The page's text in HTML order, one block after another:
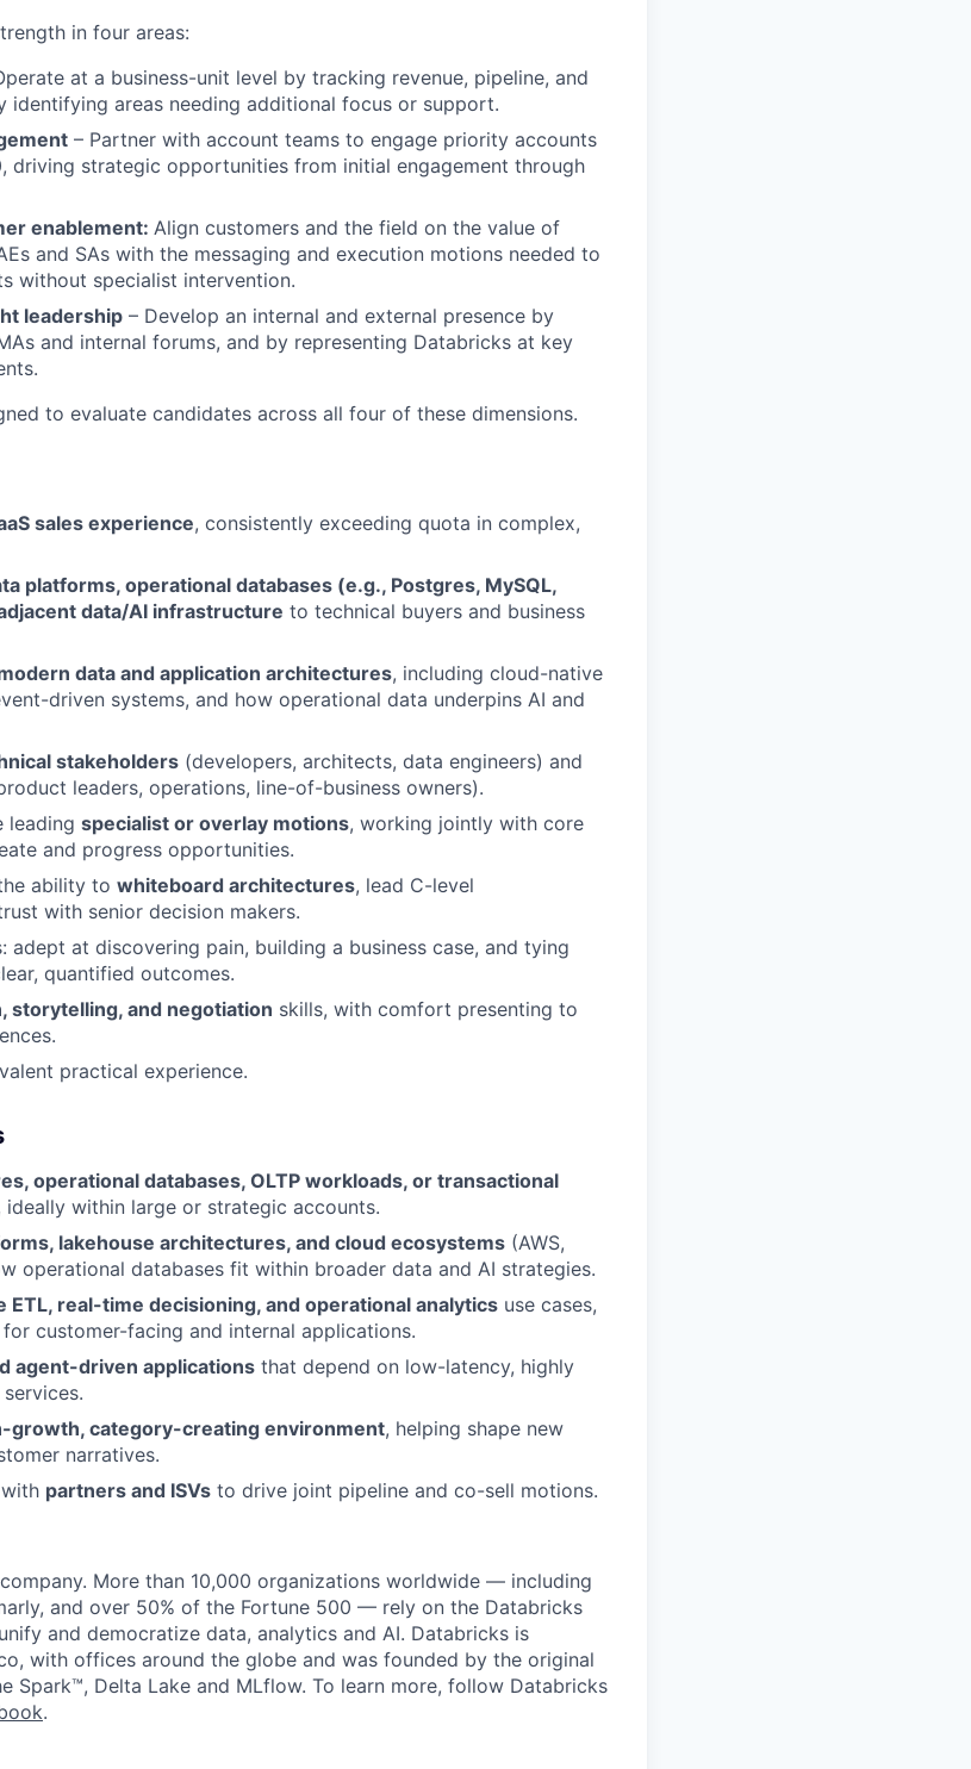
in four areas:
at a business-unit level by tracking revenue, pipeline, and
identifying areas needing additional focus or support.
– Partner with account teams to engage priority accounts
driving strategic opportunities from initial engagement through
enablement: Align customers and the field on the value of
and SAs with the messaging and execution motions needed to
without specialist intervention.
leadership – Develop an internal and external presence by
and internal forums, and by representing Databricks at key
to evaluate candidates across all four of these dimensions.
sales experience, consistently exceeding quota in complex,
platforms, operational databases (e.g., Postgres, MySQL,
data/AI infrastructure to technical buyers and business
data and application architectures, including cloud-native
driven systems, and how operational data underpins AI and
stakeholders (developers, architects, data engineers) and
leaders, operations, line-of-business owners).
leading specialist or overlay motions, working jointly with core
and progress opportunities.
ability to whiteboard architectures, lead C-level
with senior decision makers.
adept at discovering pain, building a business case, and tying
quantified outcomes.
storytelling, and negotiation skills, with comfort presenting to
practical experience.
operational databases, OLTP workloads, or transactional
ideally within large or strategic accounts.
lakehouse architectures, and cloud ecosystems (AWS,
operational databases fit within broader data and AI strategies.
ETL, real-time decisioning, and operational analytics use cases,
customer-facing and internal applications.
agent-driven applications that depend on low-latency, highly
growth, category-creating environment, helping shape new
narratives.
partners and ISVs to drive joint pipeline and co-sell motions.
More than 10,000 organizations worldwide — including
and over 50% of the Fortune 500 — rely on the Databricks
and democratize data, analytics and AI. Databricks is
with offices around the globe and was founded by the original
Spark™, Delta Lake and MLflow. To learn more, follow Databricks
.